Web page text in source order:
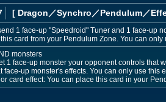
[ Dragon ／Synchro／Pendulum／
1 face-up "Speedroid" Tuner and 1 face-up
card from your Pendulum Zone. You can
monsters
1 face-up monster your opponent controls
face-up monster's effects. You can only use
card effect: You can place this card in your